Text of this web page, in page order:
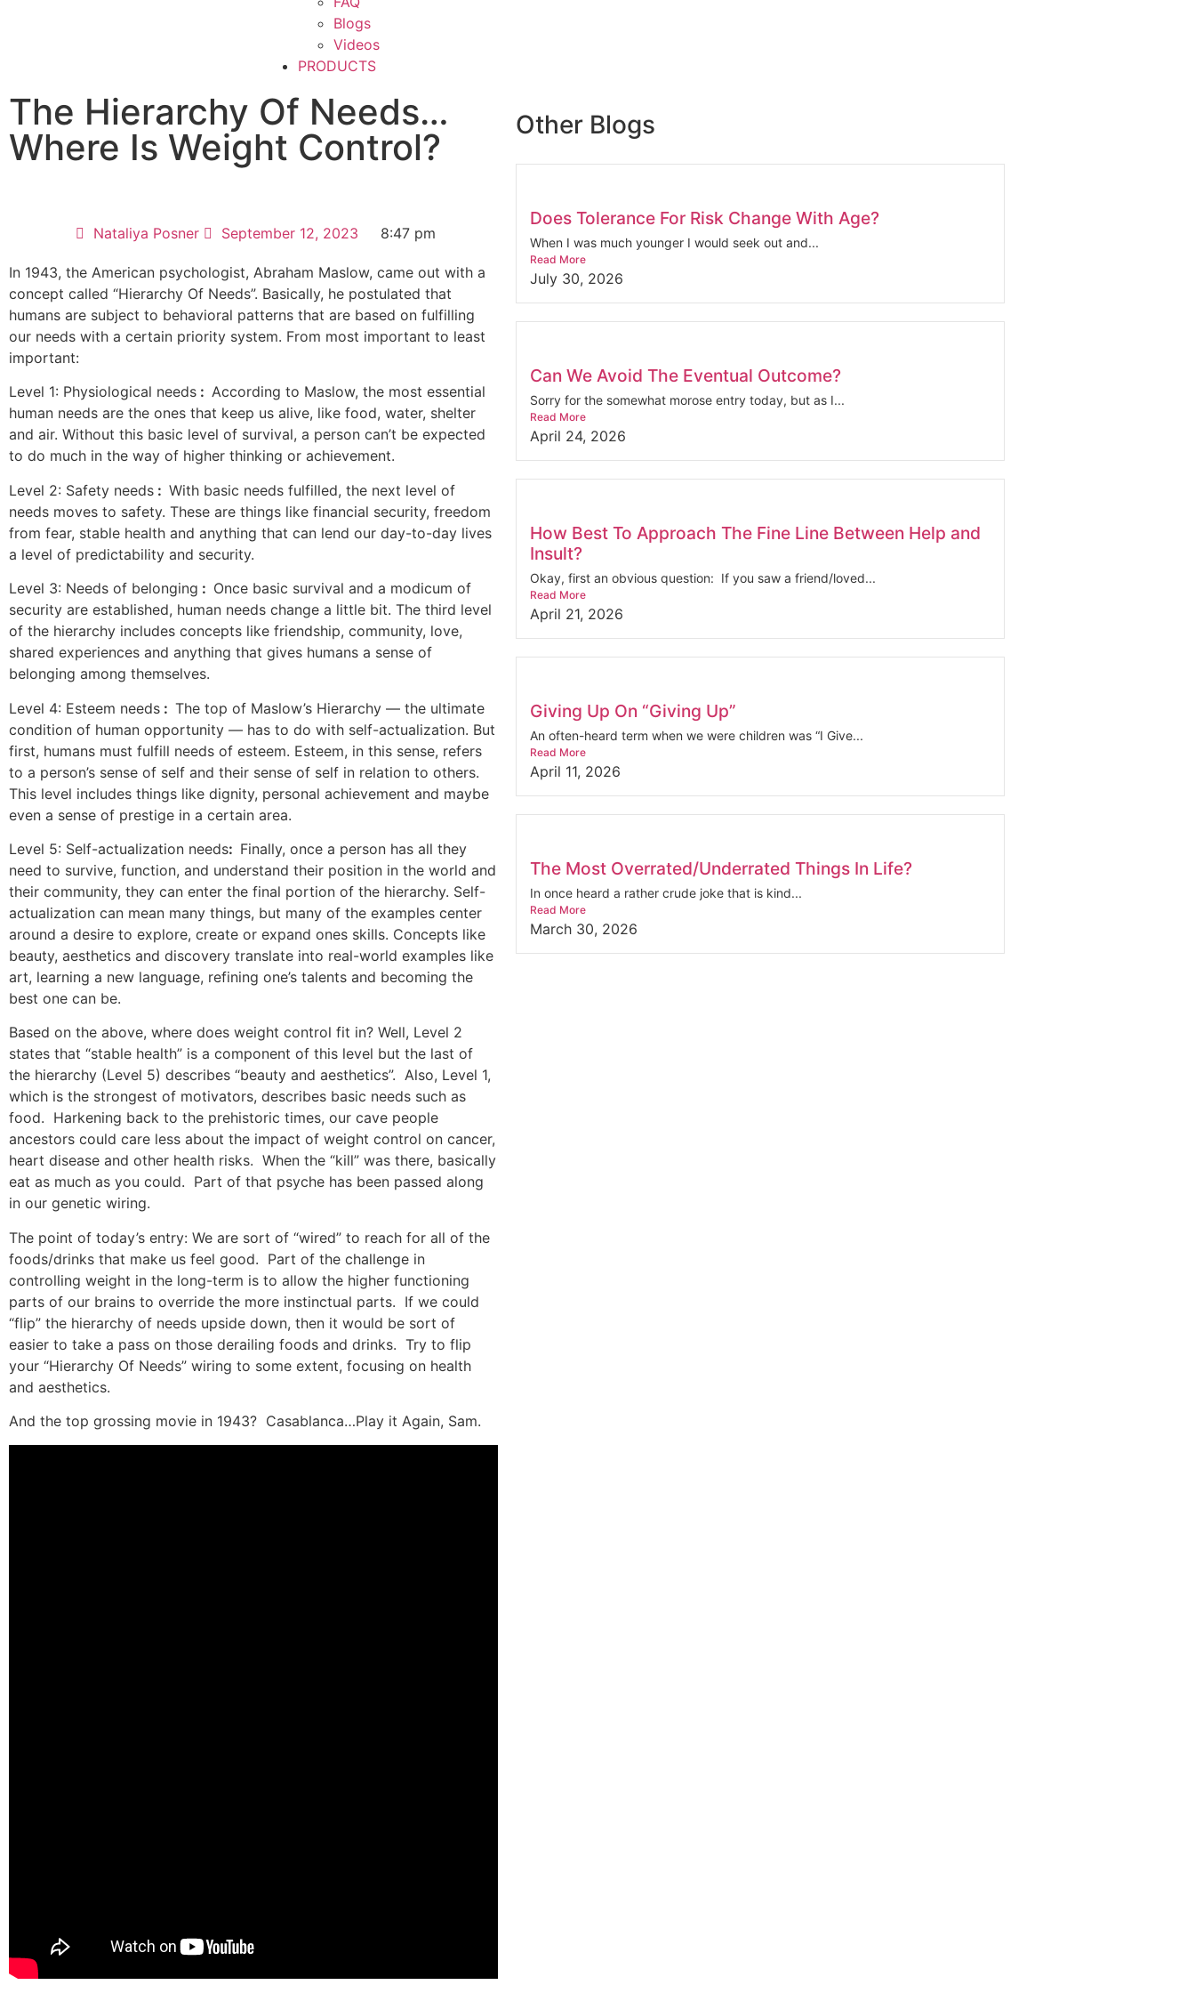
Blogs
Videos
PRODUCTS
The Hierarchy Of Needs…
Where Is Weight Control?
Nataliya Posner September 12, 2023 8:47 pm
In 1943, the American psychologist, Abraham Maslow, came out with a
concept called “Hierarchy Of Needs”. Basically, he postulated that
humans are subject to behavioral patterns that are based on fulfilling
our needs with a certain priority system. From most important to least
important:
Level 1: Physiological needs : According to Maslow, the most essential
human needs are the ones that keep us alive, like food, water, shelter
and air. Without this basic level of survival, a person can’t be expected
to do much in the way of higher thinking or achievement.
Level 2: Safety needs : With basic needs fulfilled, the next level of
needs moves to safety. These are things like financial security, freedom
from fear, stable health and anything that can lend our day-to-day lives
a level of predictability and security.
Level 3: Needs of belonging : Once basic survival and a modicum of
security are established, human needs change a little bit. The third level
of the hierarchy includes concepts like friendship, community, love,
shared experiences and anything that gives humans a sense of
belonging among themselves.
Level 4: Esteem needs : The top of Maslow’s Hierarchy — the ultimate
condition of human opportunity — has to do with self-actualization. But
first, humans must fulfill needs of esteem. Esteem, in this sense, refers
to a person’s sense of self and their sense of self in relation to others.
This level includes things like dignity, personal achievement and maybe
even a sense of prestige in a certain area.
Level 5: Self-actualization needs: Finally, once a person has all they
need to survive, function, and understand their position in the world and
their community, they can enter the final portion of the hierarchy. Self-
actualization can mean many things, but many of the examples center
around a desire to explore, create or expand ones skills. Concepts like
beauty, aesthetics and discovery translate into real-world examples like
art, learning a new language, refining one’s talents and becoming the
best one can be.
Based on the above, where does weight control fit in? Well, Level 2
states that “stable health” is a component of this level but the last of
the hierarchy (Level 5) describes “beauty and aesthetics”. Also, Level 1,
which is the strongest of motivators, describes basic needs such as
food. Harkening back to the prehistoric times, our cave people
ancestors could care less about the impact of weight control on cancer,
heart disease and other health risks. When the “kill” was there, basically
eat as much as you could. Part of that psyche has been passed along
in our genetic wiring.
The point of today’s entry: We are sort of “wired” to reach for all of the
foods/drinks that make us feel good. Part of the challenge in
controlling weight in the long-term is to allow the higher functioning
parts of our brains to override the more instinctual parts. If we could
“flip” the hierarchy of needs upside down, then it would be sort of
easier to take a pass on those derailing foods and drinks. Try to flip
your “Hierarchy Of Needs” wiring to some extent, focusing on health
and aesthetics.
And the top grossing movie in 1943? Casablanca…Play it Again, Sam.
Other Blogs
Does Tolerance For Risk Change With Age?
When I was much younger I would seek out and...
Read More
July 30, 2026
Can We Avoid The Eventual Outcome?
Sorry for the somewhat morose entry today, but as I...
Read More
April 24, 2026
How Best To Approach The Fine Line Between Help and
Insult?
Okay, first an obvious question: If you saw a friend/loved...
Read More
April 21, 2026
Giving Up On “Giving Up”
An often-heard term when we were children was “I Give...
Read More
April 11, 2026
The Most Overrated/Underrated Things In Life?
In once heard a rather crude joke that is kind...
Read More
March 30, 2026